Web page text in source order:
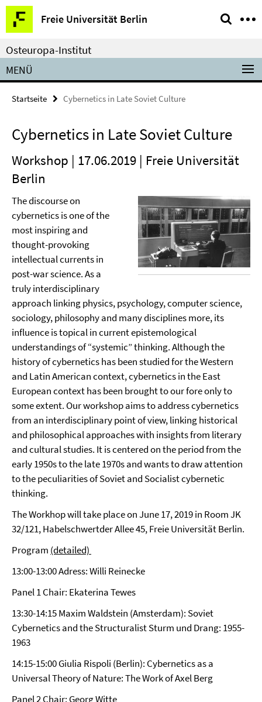
Springe
direkt
zu
Inhalt
Freie Universität Berlin
Service-
Navigation
Osteuropa-Institut
MENÜ
Startseite Cybernetics in Late Soviet Culture
Cybernetics in Late Soviet Culture
Workshop | 17.06.2019 | Freie Universität
Berlin
The discourse on
cybernetics is one of the
most inspiring and
thought-provoking
intellectual currents in
post-war science. As a
truly interdisciplinary
approach linking physics, psychology, computer science,
sociology, philosophy and many disciplines more, its
influence is topical in current epistemological
understandings of “systemic” thinking. Although the
history of cybernetics has been studied for the Western
and Latin American context, cybernetics in the East
European context has been brought to our fore only to
some extent. Our workshop aims to address cybernetics
from an interdisciplinary point of view, linking historical
and philosophical approaches with insights from literary
and cultural studies. It is centered on the period from the
early 1950s to the late 1970s and wants to draw attention
to the peculiarities of Soviet and Socialist cybernetic
thinking.
The Workhop will take place on June 17, 2019 in Room JK
32/121, Habelschwertder Allee 45, Freie Universität Berlin.
Program (detailed)
13:00-13:00 Adress: Willi Reinecke
Panel 1 Chair: Ekaterina Tewes
13:30-14:15 Maxim Waldstein (Amsterdam): Soviet
Cybernetics and the Structuralist Sturm und Drang: 1955-
1963
14:15-15:00 Giulia Rispoli (Berlin): Cybernetics as a
Universal Theory of Nature: The Work of Axel Berg
Panel 2 Chair: Georg Witte